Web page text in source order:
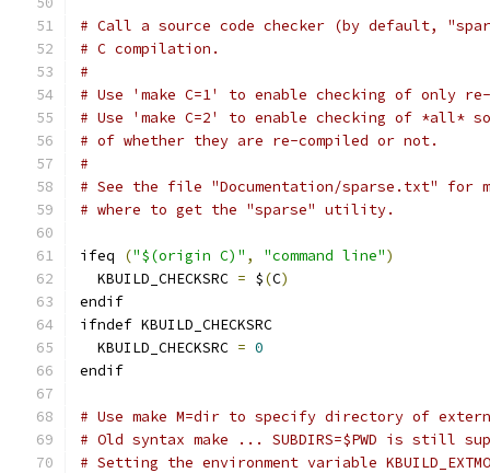
# Call a source code checker (by default,
# C compilation.
#
# Use 'make C=1' to enable checking of only
# Use 'make C=2' to enable checking of *all*
# of whether they are re-compiled or not.
#
# See the file "Documentation/sparse.txt" for
# where to get the "sparse" utility.
ifeq ("$(origin C)" , "command line")
  KBUILD_CHECKSRC
= $(C)
endif
ifndef KBUILD_CHECKSRC
  KBUILD_CHECKSRC
= 0
endif
# Use make M=dir to specify directory of
# Old syntax make ... SUBDIRS=$PWD is still
# Setting the environment variable